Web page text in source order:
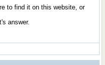
to find it on this website, or
answer.